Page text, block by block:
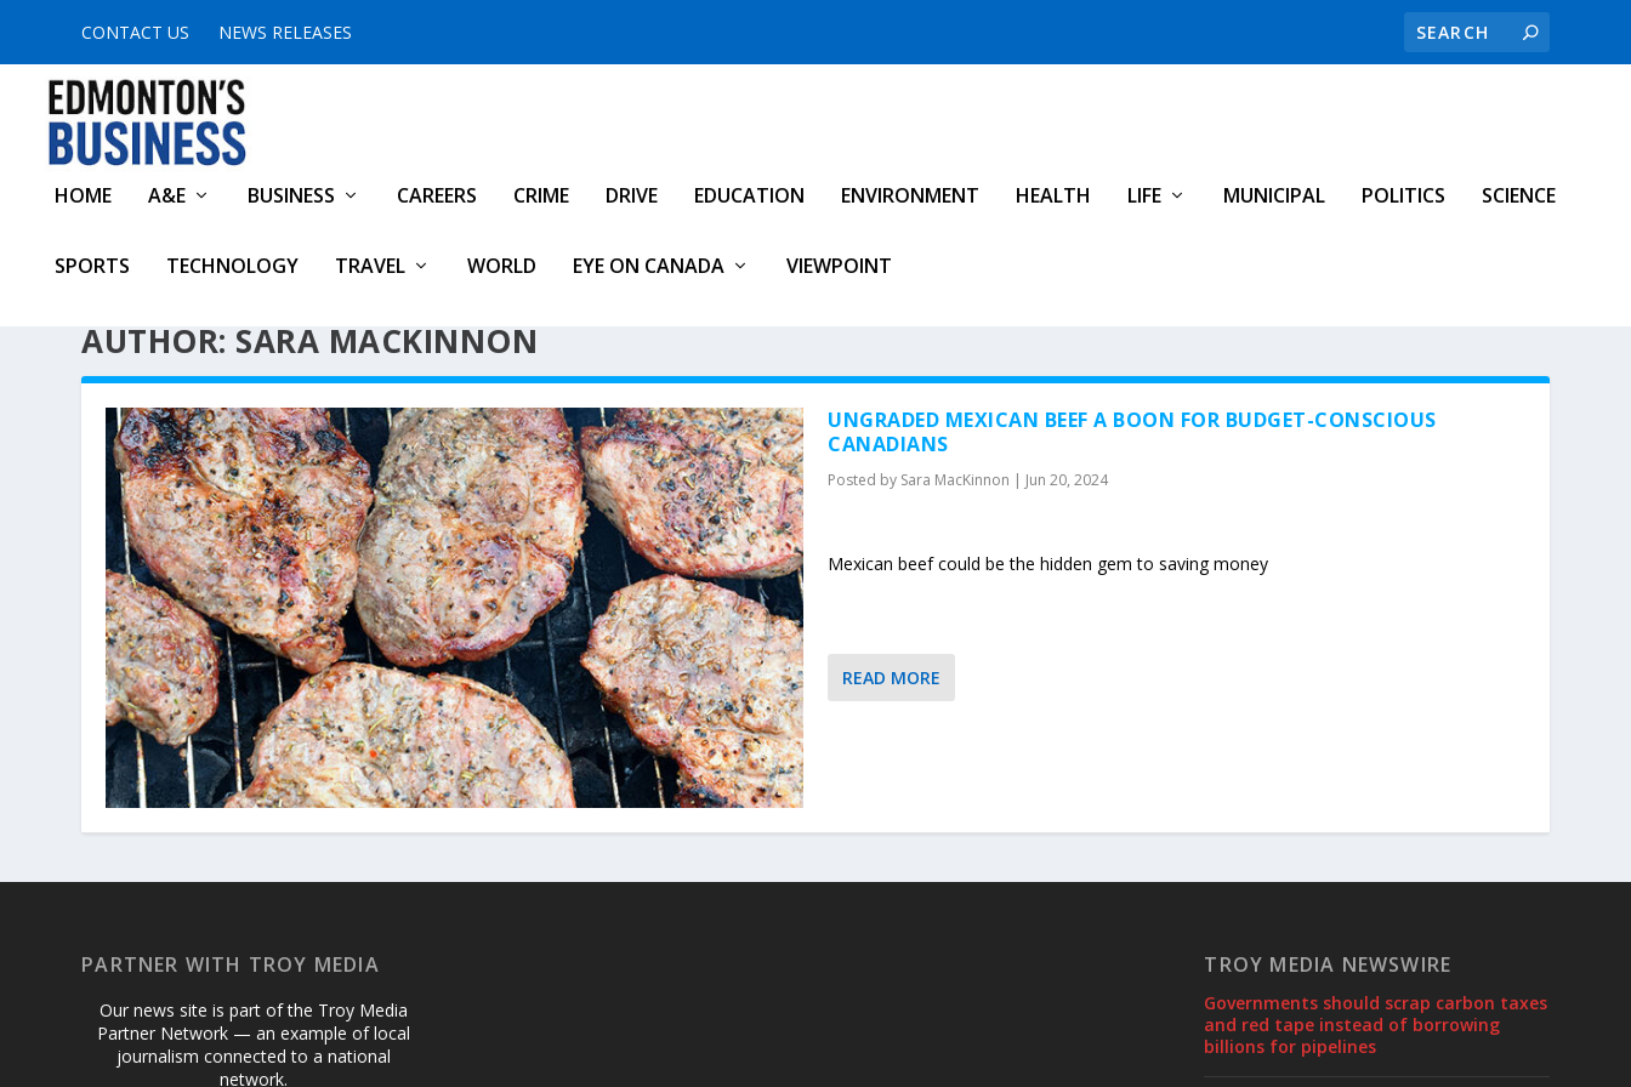
CONTACT US NEWS RELEASES
HOME A&E BUSINESS CAREERS CRIME DRIVE EDUCATION ENVIRONMENT HEALTH LIFE MUNICIPAL POLITICS SCIENCE
SPORTS TECHNOLOGY TRAVEL WORLD EYE ON CANADA VIEWPOINT
AUTHOR: SARA MACKINNON
UNGRADED MEXICAN BEEF A BOON FOR BUDGET-CONSCIOUS
CANADIANS
Posted by Sara MacKinnon | Jun 20, 2024
Mexican beef could be the hidden gem to saving money
READ MORE
PARTNER WITH TROY MEDIA
Our news site is part of the Troy Media
Partner Network — an example of local
journalism connected to a national
network.
TROY MEDIA NEWSWIRE
Governments should scrap carbon taxes
and red tape instead of borrowing
billions for pipelines